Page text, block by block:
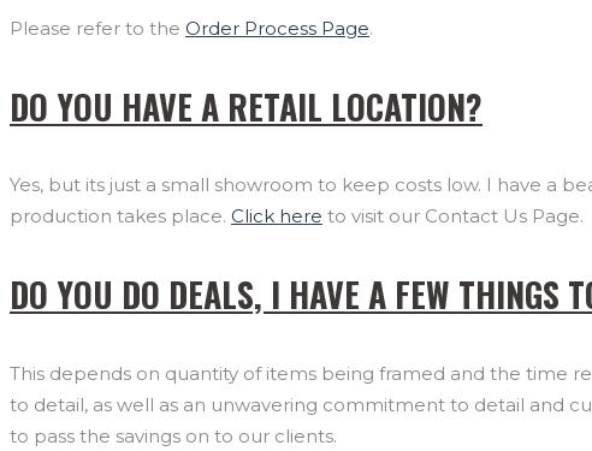
Please refer to the Order Process Page.
DO YOU HAVE A RETAIL LOCATION?
Yes, but its just a small showroom to keep costs low. I have a
production takes place. Click here to visit our Contact Us Page.
DO YOU DO DEALS, I HAVE A FEW THINGS
This depends on quantity of items being framed and the time
to detail, as well as an unwavering commitment to detail and
to pass the savings on to our clients.